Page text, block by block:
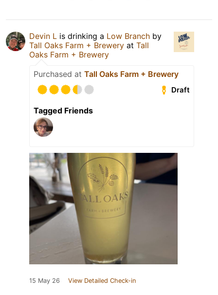
Devin L is drinking a Low Branch by
Tall Oaks Farm + Brewery at Tall
Oaks Farm + Brewery
Purchased at Tall Oaks Farm + Brewery
Draft
Tagged Friends
15 May 26 View Detailed Check-in